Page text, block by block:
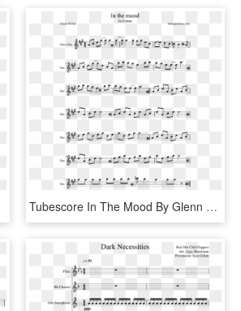
Tubescore In The Mood By Glenn Miller Sheet Music For - Had A Little Lamb Score, HD Png Download